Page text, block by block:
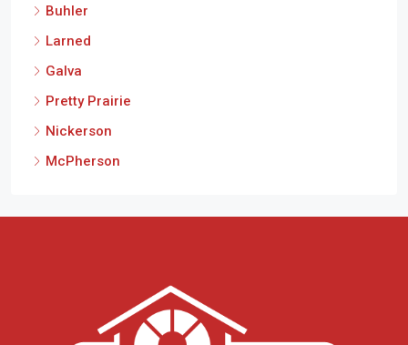
Buhler
Larned
Galva
Pretty Prairie
Nickerson
McPherson